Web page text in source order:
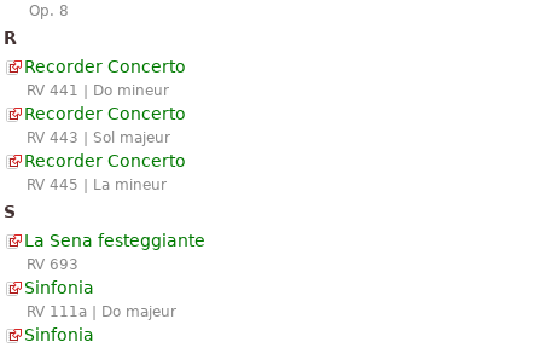
Op. 8
R
Recorder Concerto
RV 441 | Do mineur
Recorder Concerto
RV 443 | Sol majeur
Recorder Concerto
RV 445 | La mineur
S
La Sena festeggiante
RV 693
Sinfonia
RV 111a | Do majeur
Sinfonia